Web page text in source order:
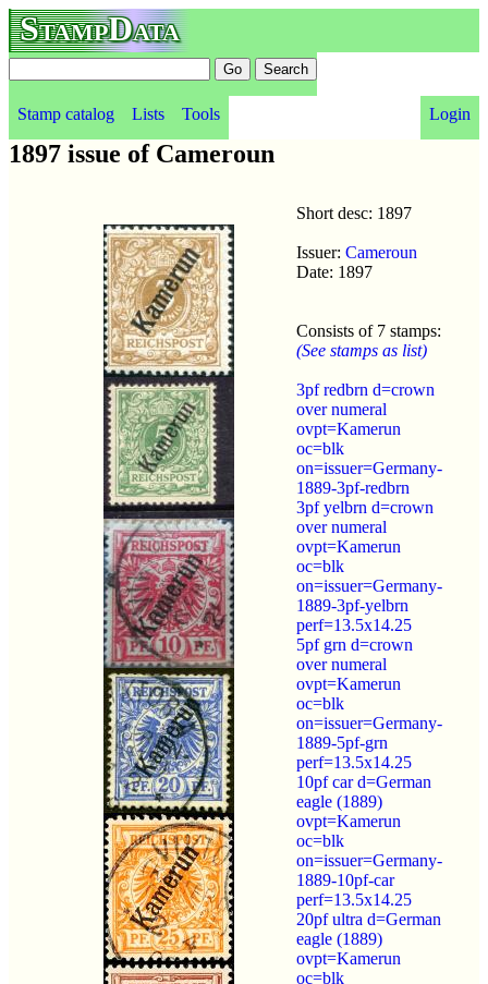
StampData
Stamp catalog Lists Tools Login
1897 issue of Cameroun
Short desc: 1897
Issuer: Cameroun
Date: 1897
Consists of 7 stamps:
(See stamps as list)
3pf redbrn d=crown
over numeral
ovpt=Kamerun
oc=blk
on=issuer=Germany-
1889-3pf-redbrn
3pf yelbrn d=crown
over numeral
ovpt=Kamerun
oc=blk
on=issuer=Germany-
1889-3pf-yelbrn
perf=13.5x14.25
5pf grn d=crown
over numeral
ovpt=Kamerun
oc=blk
on=issuer=Germany-
1889-5pf-grn
perf=13.5x14.25
10pf car d=German
eagle (1889)
ovpt=Kamerun
oc=blk
on=issuer=Germany-
1889-10pf-car
perf=13.5x14.25
20pf ultra d=German
eagle (1889)
ovpt=Kamerun
oc=blk